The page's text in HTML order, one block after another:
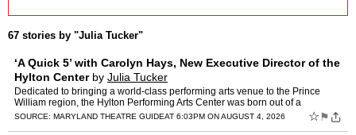
67 stories by "Julia Tucker"
‘A Quick 5’ with Carolyn Hays, New Executive Director of the
Hylton Centerby Julia Tucker
Dedicated to bringing a world-class performing arts venue to the Prince
William region, the Hylton Performing Arts Center was born out of a
partnership among Prince William County, George Ma…
SOURCE: MARYLAND THEATRE GUIDEAT 6:03PM ON AUGUST 4, 2026 ☆ ⚑